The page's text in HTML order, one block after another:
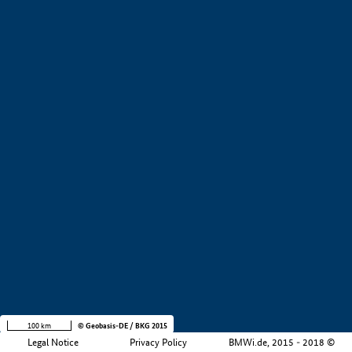
Legal Notice Privacy Policy BMWi.de, 2015 - 2018 ©
100 km © Geobasis-DE / BKG 2015